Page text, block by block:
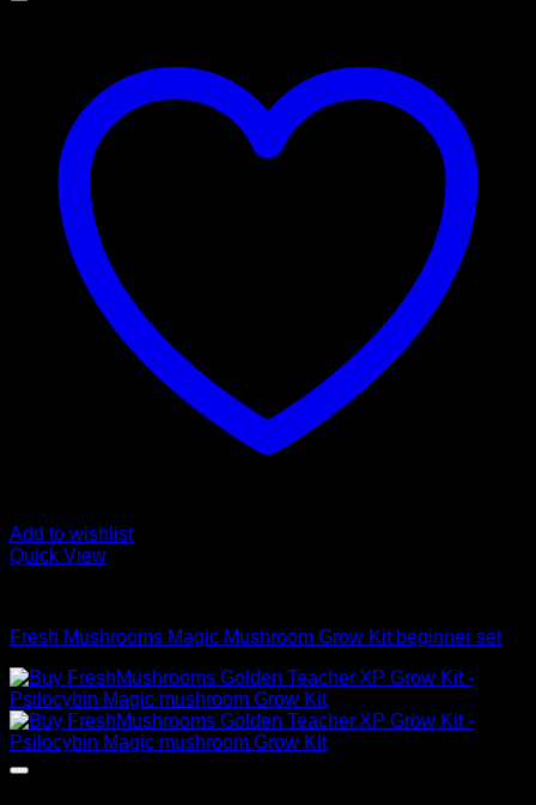
Add to wishlist
Quick View
Fresh Mushrooms Magic Mushroom Grow Kit beginner set